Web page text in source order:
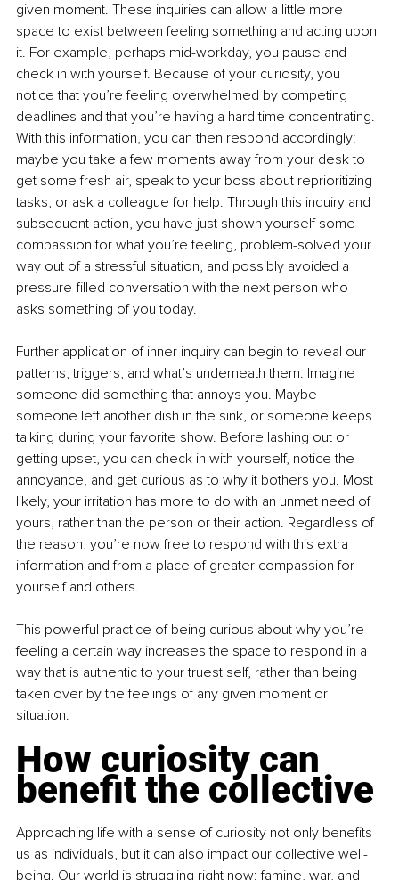
given moment. These inquiries can allow a little more
space to exist between feeling something and acting upon
it. For example, perhaps mid-workday, you pause and
check in with yourself. Because of your curiosity, you
notice that you’re feeling overwhelmed by competing
deadlines and that you’re having a hard time concentrating.
With this information, you can then respond accordingly:
maybe you take a few moments away from your desk to
get some fresh air, speak to your boss about reprioritizing
tasks, or ask a colleague for help. Through this inquiry and
subsequent action, you have just shown yourself some
compassion for what you’re feeling, problem-solved your
way out of a stressful situation, and possibly avoided a
pressure-filled conversation with the next person who
asks something of you today.
Further application of inner inquiry can begin to reveal our
patterns, triggers, and what’s underneath them. Imagine
someone did something that annoys you. Maybe
someone left another dish in the sink, or someone keeps
talking during your favorite show. Before lashing out or
getting upset, you can check in with yourself, notice the
annoyance, and get curious as to why it bothers you. Most
likely, your irritation has more to do with an unmet need of
yours, rather than the person or their action. Regardless of
the reason, you’re now free to respond with this extra
information and from a place of greater compassion for
yourself and others.
This powerful practice of being curious about why you’re
feeling a certain way increases the space to respond in a
way that is authentic to your truest self, rather than being
taken over by the feelings of any given moment or
situation.
How curiosity can
benefit the collective
Approaching life with a sense of curiosity not only benefits
us as individuals, but it can also impact our collective well-
being. Our world is struggling right now: famine, war, and